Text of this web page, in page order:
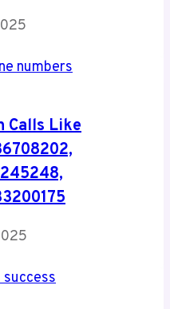
Calls Like